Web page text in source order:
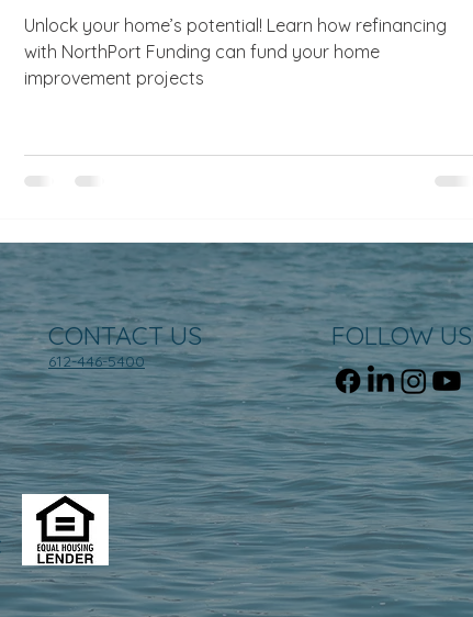
Unlock your home’s potential! Learn how refinancing
with NorthPort Funding can fund your home
improvement projects
CONTACT US
612-446-5400
FOLLOW US